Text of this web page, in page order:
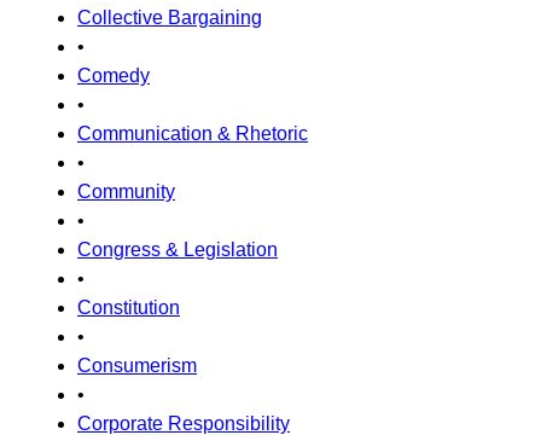
Collective Bargaining
•
Comedy
•
Communication & Rhetoric
•
Community
•
Congress & Legislation
•
Constitution
•
Consumerism
•
Corporate Responsibility